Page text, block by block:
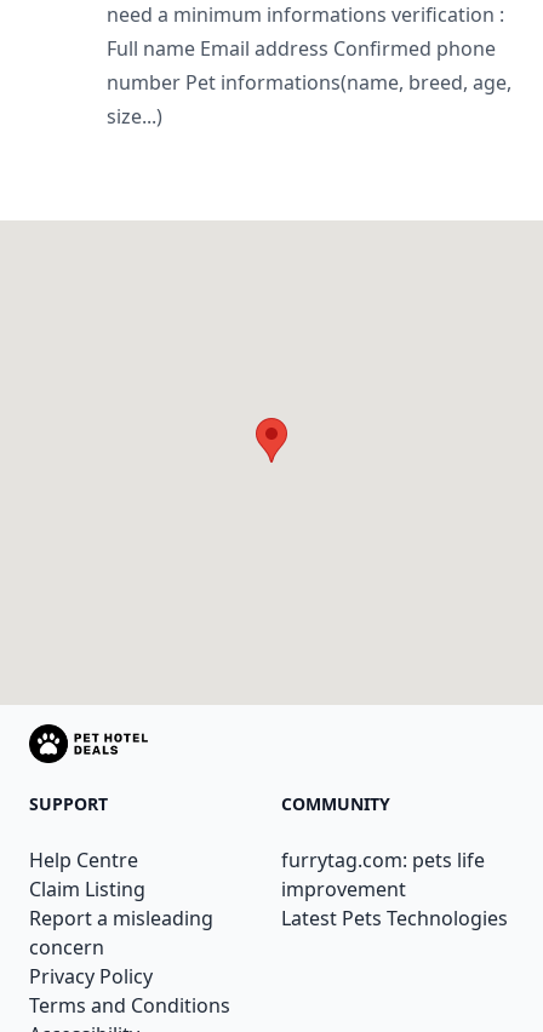
need a minimum informations verification :
Full name Email address Confirmed phone
number Pet informations(name, breed, age,
size...)
SUPPORT
Help Centre
Claim Listing
Report a misleading
concern
Privacy Policy
Terms and Conditions
COMMUNITY
furrytag.com: pets life
improvement
Latest Pets Technologies